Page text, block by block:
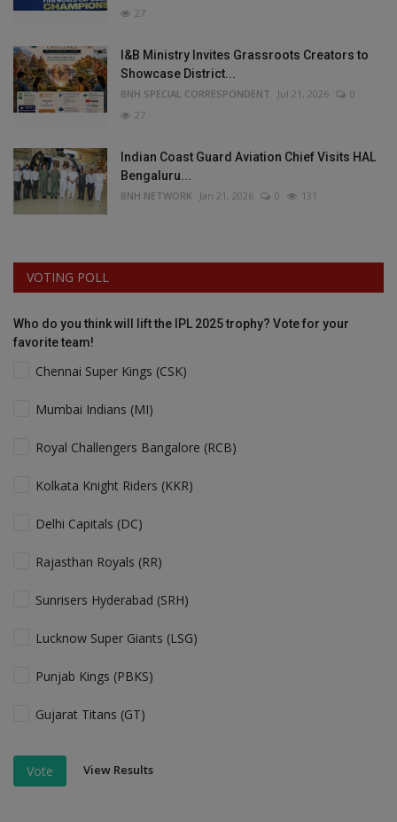
27
I&B Ministry Invites Grassroots Creators to
Showcase District...
BNH SPECIAL CORRESPONDENT Jul 21, 2026
0
27
Indian Coast Guard Aviation Chief Visits HAL
Bengaluru...
BNH NETWORK Jan 21, 2026 0 131
VOTING POLL
Who do you think will lift the IPL 2025 trophy? Vote for your
favorite team!
Chennai Super Kings (CSK)
Mumbai Indians (MI)
Royal Challengers Bangalore (RCB)
Kolkata Knight Riders (KKR)
Delhi Capitals (DC)
Rajasthan Royals (RR)
Sunrisers Hyderabad (SRH)
Lucknow Super Giants (LSG)
Punjab Kings (PBKS)
Gujarat Titans (GT)
Vote View Results